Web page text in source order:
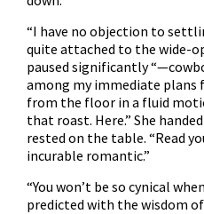
“I have no objection to
quite attached to the wide-
paused significantly
among my immediate plans
from the floor in a fluid
that roast. Here.” She
rested on the table. “Read
incurable romantic.”
“You won’t be so cynical
predicted with the wisdom